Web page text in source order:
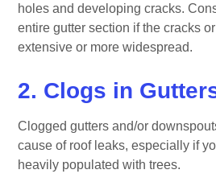
holes and developing cracks.
entire gutter section if the cracks
extensive or more widespread.
2. Clogs in
Clogged gutters and/or
cause of roof leaks, especially if
heavily populated with trees.